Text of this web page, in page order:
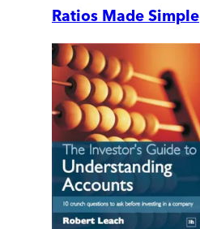
Ratios Made Simple